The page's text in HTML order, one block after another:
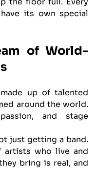
its own special
of World-
up of talented
around the world.
and stage
just getting a band.
artists who live and
bring is real, and